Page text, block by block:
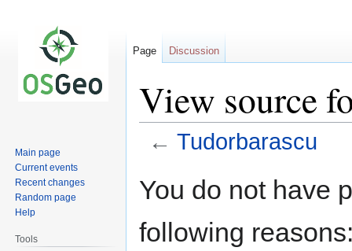
View source
← Tudorbarascu
toto
You do not have
following
Page Discussion
Main page
Current events
Recent changes
Random page
Help
Tools